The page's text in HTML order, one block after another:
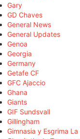
Gary
GD Chaves
General News
General Updates
Genoa
Georgia
Germany
Getafe CF
GFC Ajaccio
Ghana
Giants
GIF Sundsvall
Gillingham
Gimnasia y Esgrima La